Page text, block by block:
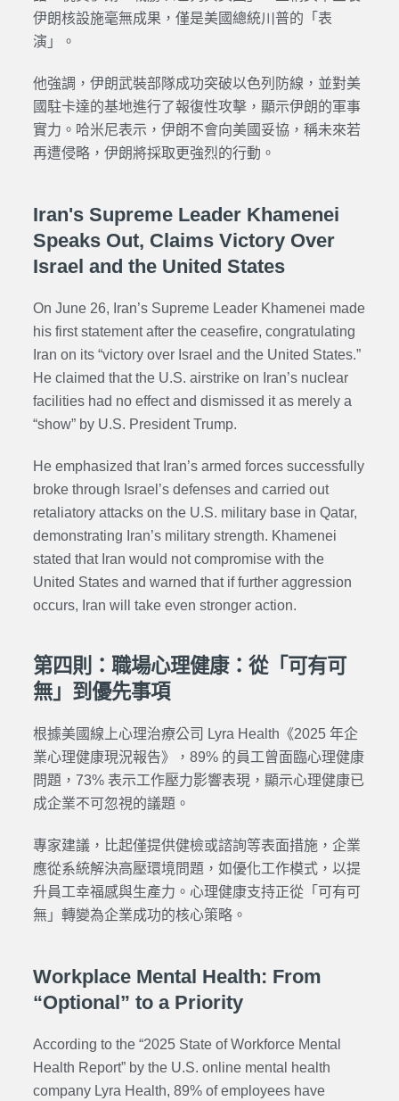
伊朗核設施毫無成果，僅是美國總統川普的「表
演」。
他強調，伊朗武裝部隊成功突破以色列防線，並對美
國駐卡達的基地進行了報復性攻擊，顯示伊朗的軍事
實力。哈米尼表示，伊朗不會向美國妥協，稱未來若
再遭侵略，伊朗將採取更強烈的行動。
Iran's Supreme Leader Khamenei
Speaks Out, Claims Victory Over
Israel and the United States
On June 26, Iran’s Supreme Leader Khamenei made
his first statement after the ceasefire, congratulating
Iran on its “victory over Israel and the United States.”
He claimed that the U.S. airstrike on Iran’s nuclear
facilities had no effect and dismissed it as merely a
“show” by U.S. President Trump.
He emphasized that Iran’s armed forces successfully
broke through Israel’s defenses and carried out
retaliatory attacks on the U.S. military base in Qatar,
demonstrating Iran’s military strength. Khamenei
stated that Iran would not compromise with the
United States and warned that if further aggression
occurs, Iran will take even stronger action.
第四則：職場心理健康：從「可有可
無」到優先事項
根據美國線上心理治療公司 Lyra Health《2025 年企
業心理健康現況報告》，89% 的員工曾面臨心理健康
問題，73% 表示工作壓力影響表現，顯示心理健康已
成企業不可忽視的議題。
專家建議，比起僅提供健檢或諮詢等表面措施，企業
應從系統解決高壓環境問題，如優化工作模式，以提
升員工幸福感與生產力。心理健康支持正從「可有可
無」轉變為企業成功的核心策略。
Workplace Mental Health: From
“Optional” to a Priority
According to the “2025 State of Workforce Mental
Health Report” by the U.S. online mental health
company Lyra Health, 89% of employees have